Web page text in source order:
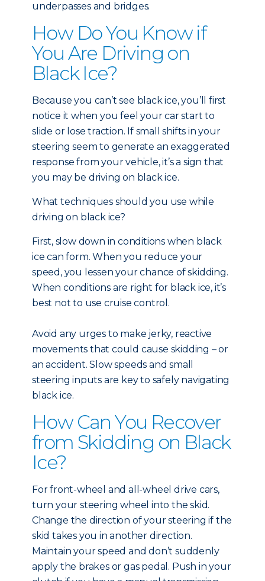
underpasses and bridges.
How Do You Know if
You Are Driving on
Black Ice?
Because you can’t see black ice, you’ll first
notice it when you feel your car start to
slide or lose traction. If small shifts in your
steering seem to generate an exaggerated
response from your vehicle, it’s a sign that
you may be driving on black ice.
What techniques should you use while
driving on black ice?
First, slow down in conditions when black
ice can form. When you reduce your
speed, you lessen your chance of skidding.
When conditions are right for black ice, it’s
best not to use cruise control.
Avoid any urges to make jerky, reactive
movements that could cause skidding – or
an accident. Slow speeds and small
steering inputs are key to safely navigating
black ice.
How Can You Recover
from Skidding on Black
Ice?
For front-wheel and all-wheel drive cars,
turn your steering wheel into the skid.
Change the direction of your steering if the
skid takes you in another direction.
Maintain your speed and don’t suddenly
apply the brakes or gas pedal. Push in your